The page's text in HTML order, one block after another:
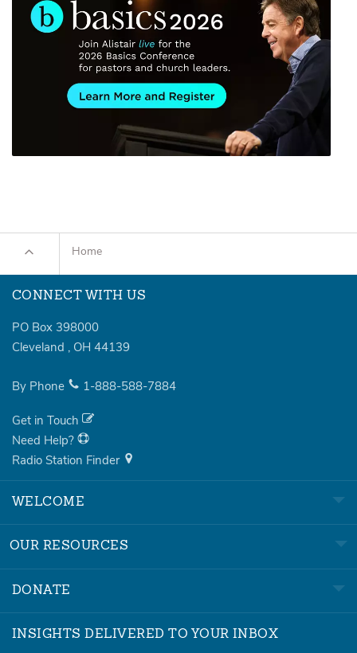
Home
CONNECT WITH US
PO Box 398000
Cleveland , OH 44139
By Phone 1-888-588-7884
Get in Touch
Need Help?
Radio Station Finder
WELCOME
OUR RESOURCES
DONATE
INSIGHTS DELIVERED TO YOUR INBOX